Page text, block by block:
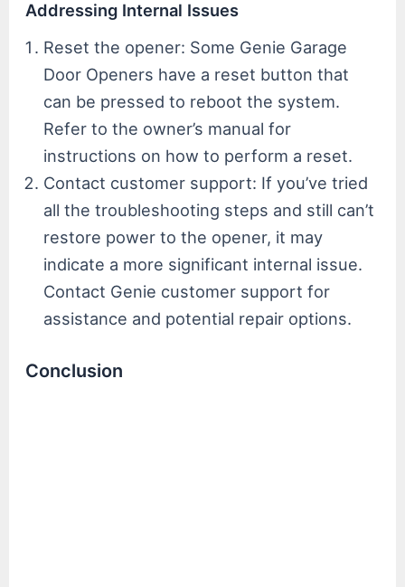
Addressing Internal Issues
Reset the opener: Some Genie Garage
Door Openers have a reset button that
can be pressed to reboot the system.
Refer to the owner’s manual for
instructions on how to perform a reset.
Contact customer support: If you’ve tried
all the troubleshooting steps and still can’t
restore power to the opener, it may
indicate a more significant internal issue.
Contact Genie customer support for
assistance and potential repair options.
Conclusion